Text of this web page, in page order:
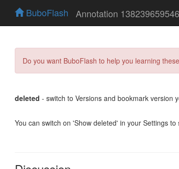
BuboFlash Annotation
Do you want BuboFlash to help you learning
deleted - switch to Versions and bookmark version
You can switch on 'Show deleted' in your Settings